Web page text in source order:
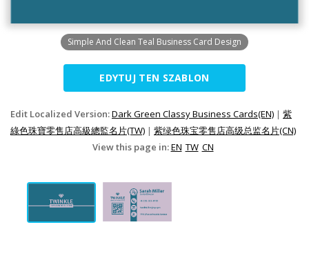
Simple And Clean Teal Business Card Design
EDYTUJ TEN SZABLON
Edit Localized Version:Dark Green Classy Business Cards(EN) | 紫
綠色珠寶零售店高級總監名片(TW) | 紫绿色珠宝零售店高级总监名片(CN)
View this page in:EN TW CN